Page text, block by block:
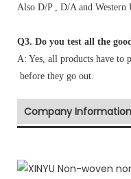
Also D/P , D/A and Western
Q3. Do you test all the
A: Yes, all products have to
before they go out.
Company Information